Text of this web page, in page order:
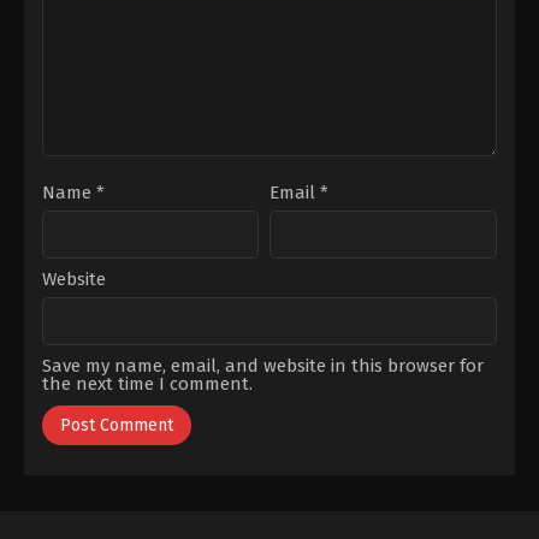
Name * Email *
Website
Save my name, email, and website in this browser for
the next time I comment.